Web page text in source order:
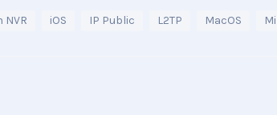
NVR iOS IP Public L2TP MacOS